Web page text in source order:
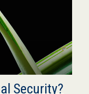
Security?